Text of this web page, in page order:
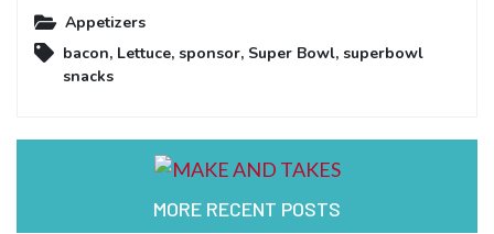
Appetizers
bacon, Lettuce, sponsor, Super Bowl, superbowl
snacks
MORE RECENT POSTS